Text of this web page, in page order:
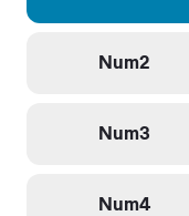
Num2
Num3
Num4